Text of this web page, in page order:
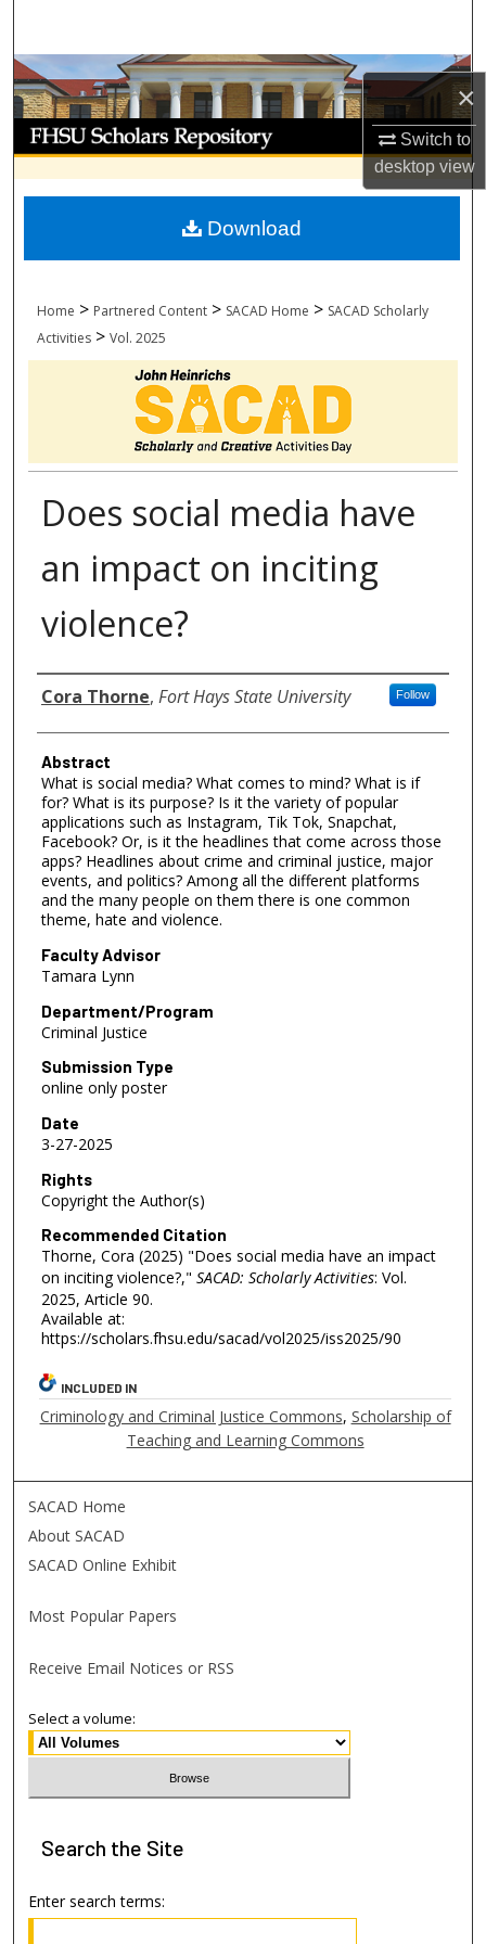
×
Switch to
desktopview
Browse Collections
My Account
About
Digital Commons Network™
Home > Partnered Content > SACAD Home > SACAD Scholarly
Activities > Vol. 2025
Does social media have
an impact on inciting
violence?
Authors
Cora Thorne, Fort Hays State University Follow
Abstract
What is social media? What comes to mind? What is if
for? What is its purpose? Is it the variety of popular
applications such as Instagram, Tik Tok, Snapchat,
Facebook? Or, is it the headlines that come across those
apps? Headlines about crime and criminal justice, major
events, and politics? Among all the different platforms
and the many people on them there is one common
theme, hate and violence.
Faculty Advisor
Tamara Lynn
Department/Program
Criminal Justice
Submission Type
online only poster
Date
3-27-2025
Rights
Copyright the Author(s)
Recommended Citation
Thorne, Cora (2025) "Does social media have an impact
on inciting violence?," SACAD: Scholarly Activities: Vol.
2025, Article 90.
Available at:
https://scholars.fhsu.edu/sacad/vol2025/iss2025/90
Download
INCLUDED IN
Criminology and Criminal Justice Commons, Scholarship of
Teaching and Learning Commons
SACAD Home
About SACAD
SACAD Online Exhibit
Most Popular Papers
Receive Email Notices or RSS
Select a volume:
Search the Site
Enter search terms: